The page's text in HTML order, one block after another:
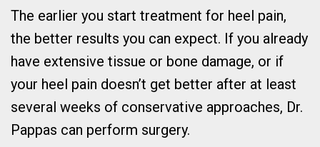
The earlier you start treatment for heel pain,
the better results you can expect. If you already
have extensive tissue or bone damage, or if
your heel pain doesn’t get better after at least
several weeks of conservative approaches, Dr.
Pappas can perform surgery.